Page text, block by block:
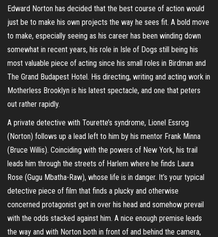
Edward Norton has decided that the best course of action would
just be to make his own projects the way he sees fit. A bold move
to make, especially seeing as his career has been winding down
somewhat in recent years, his role in Isle of Dogs still being his
most valuable piece of acting since his small roles in Birdman and
The Grand Budapest Hotel. His directing, writing and acting work in
Motherless Brooklyn is his latest spectacle, and one that peters
out rather rapidly.
A private detective with Tourette’s syndrome, Lionel Essrog
(Norton) follows up a lead left to him by his mentor Frank Minna
(Bruce Willis). Coinciding with the powers of New York, his trail
leads him through the streets of Harlem where he finds Laura
Rose (Gugu Mbatha-Raw), whose life is in danger. It’s your typical
detective piece of film that finds a plucky and otherwise
concerned protagonist get in over his head and somehow prevail
with the odds stacked against him. A nice enough premise leads
the way and with Norton both in front of and behind the camera,